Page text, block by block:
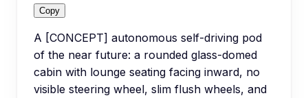
Copy
A [CONCEPT] autonomous self-driving pod
of the near future: a rounded glass-domed
cabin with lounge seating facing inward, no
visible steering wheel, slim flush wheels, and